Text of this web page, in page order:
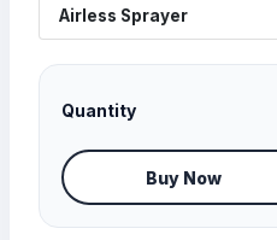
Airless Sprayer
Quantity
Buy Now